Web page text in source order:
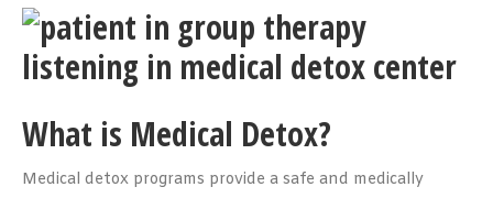
What is Medical Detox?
Medical detox programs provide a safe and medically